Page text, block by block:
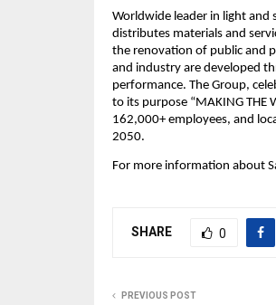
Worldwide leader in light and
distributes materials and
the renovation of public and
and industry are developed
performance. The Group,
to its purpose “MAKING THE
162,000+ employees, and
2050.
For more information about
SHARE 0
PREVIOUS POST